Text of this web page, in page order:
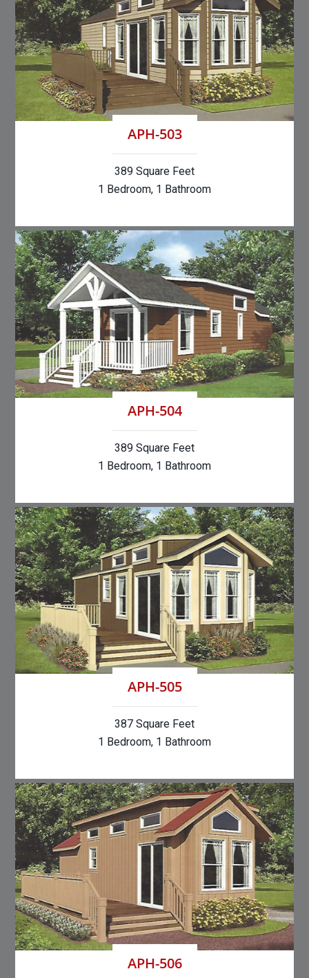
APH-503
389 Square Feet
1 Bedroom, 1 Bathroom
APH-504
389 Square Feet
1 Bedroom, 1 Bathroom
APH-505
387 Square Feet
1 Bedroom, 1 Bathroom
APH-506